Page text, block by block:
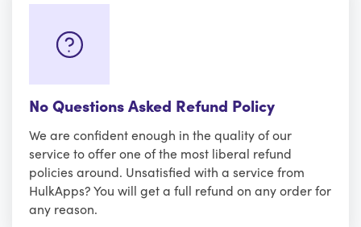
No Questions Asked Refund Policy
We are confident enough in the quality of our
service to offer one of the most liberal refund
policies around. Unsatisfied with a service from
HulkApps? You will get a full refund on any order for
any reason.